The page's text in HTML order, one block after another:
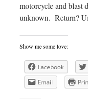
motorcycle and blast
unknown. Return?
Show me some love:
Facebook
Email